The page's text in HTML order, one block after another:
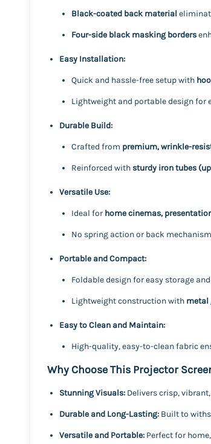
Black-coated back material
Four-side black masking borders
Easy Installation:
Quick and hassle-free setup with
Lightweight and portable design for
Durable Build:
Crafted from premium, wrinkle-
Reinforced with sturdy iron tubes
Versatile Use:
Ideal for home cinemas,
No spring action or back
Portable and Compact:
Foldable design for easy storage
Lightweight construction with metal
Easy to Clean and Maintain:
High-quality, easy-to-clean fabric
Why Choose This Projector
Stunning Visuals: Delivers crisp,
Durable and Long-Lasting: Built to
Versatile and Portable: Perfect for